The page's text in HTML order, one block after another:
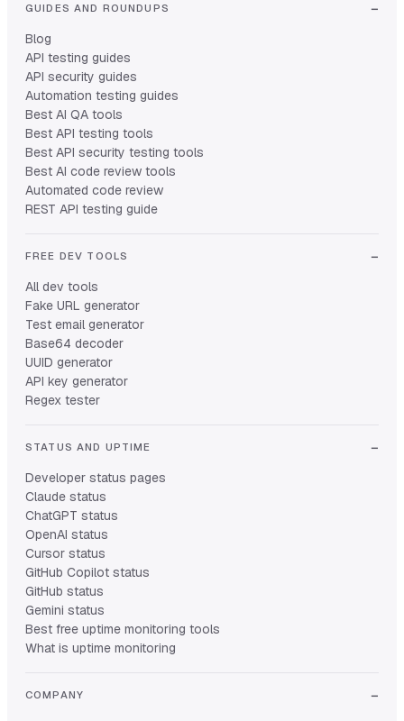
GUIDES AND ROUNDUPS
Blog
API testing guides
API security guides
Automation testing guides
Best AI QA tools
Best API testing tools
Best API security testing tools
Best AI code review tools
Automated code review
REST API testing guide
FREE DEV TOOLS
All dev tools
Fake URL generator
Test email generator
Base64 decoder
UUID generator
API key generator
Regex tester
STATUS AND UPTIME
Developer status pages
Claude status
ChatGPT status
OpenAI status
Cursor status
GitHub Copilot status
GitHub status
Gemini status
Best free uptime monitoring tools
What is uptime monitoring
COMPANY